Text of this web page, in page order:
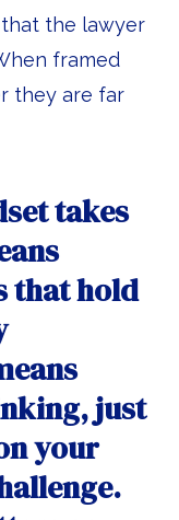
the lawyer
framed
they are far
takes
that hold
just
your